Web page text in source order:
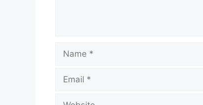
Name
Email
Website